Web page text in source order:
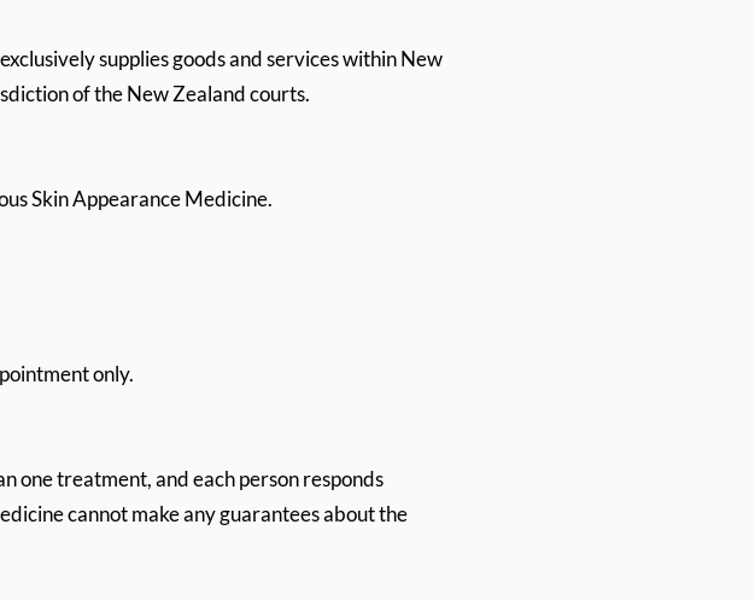
supplies goods and services within New
of the New Zealand courts.
Skin Appearance Medicine.
only.
one treatment, and each person responds
cannot make any guarantees about the